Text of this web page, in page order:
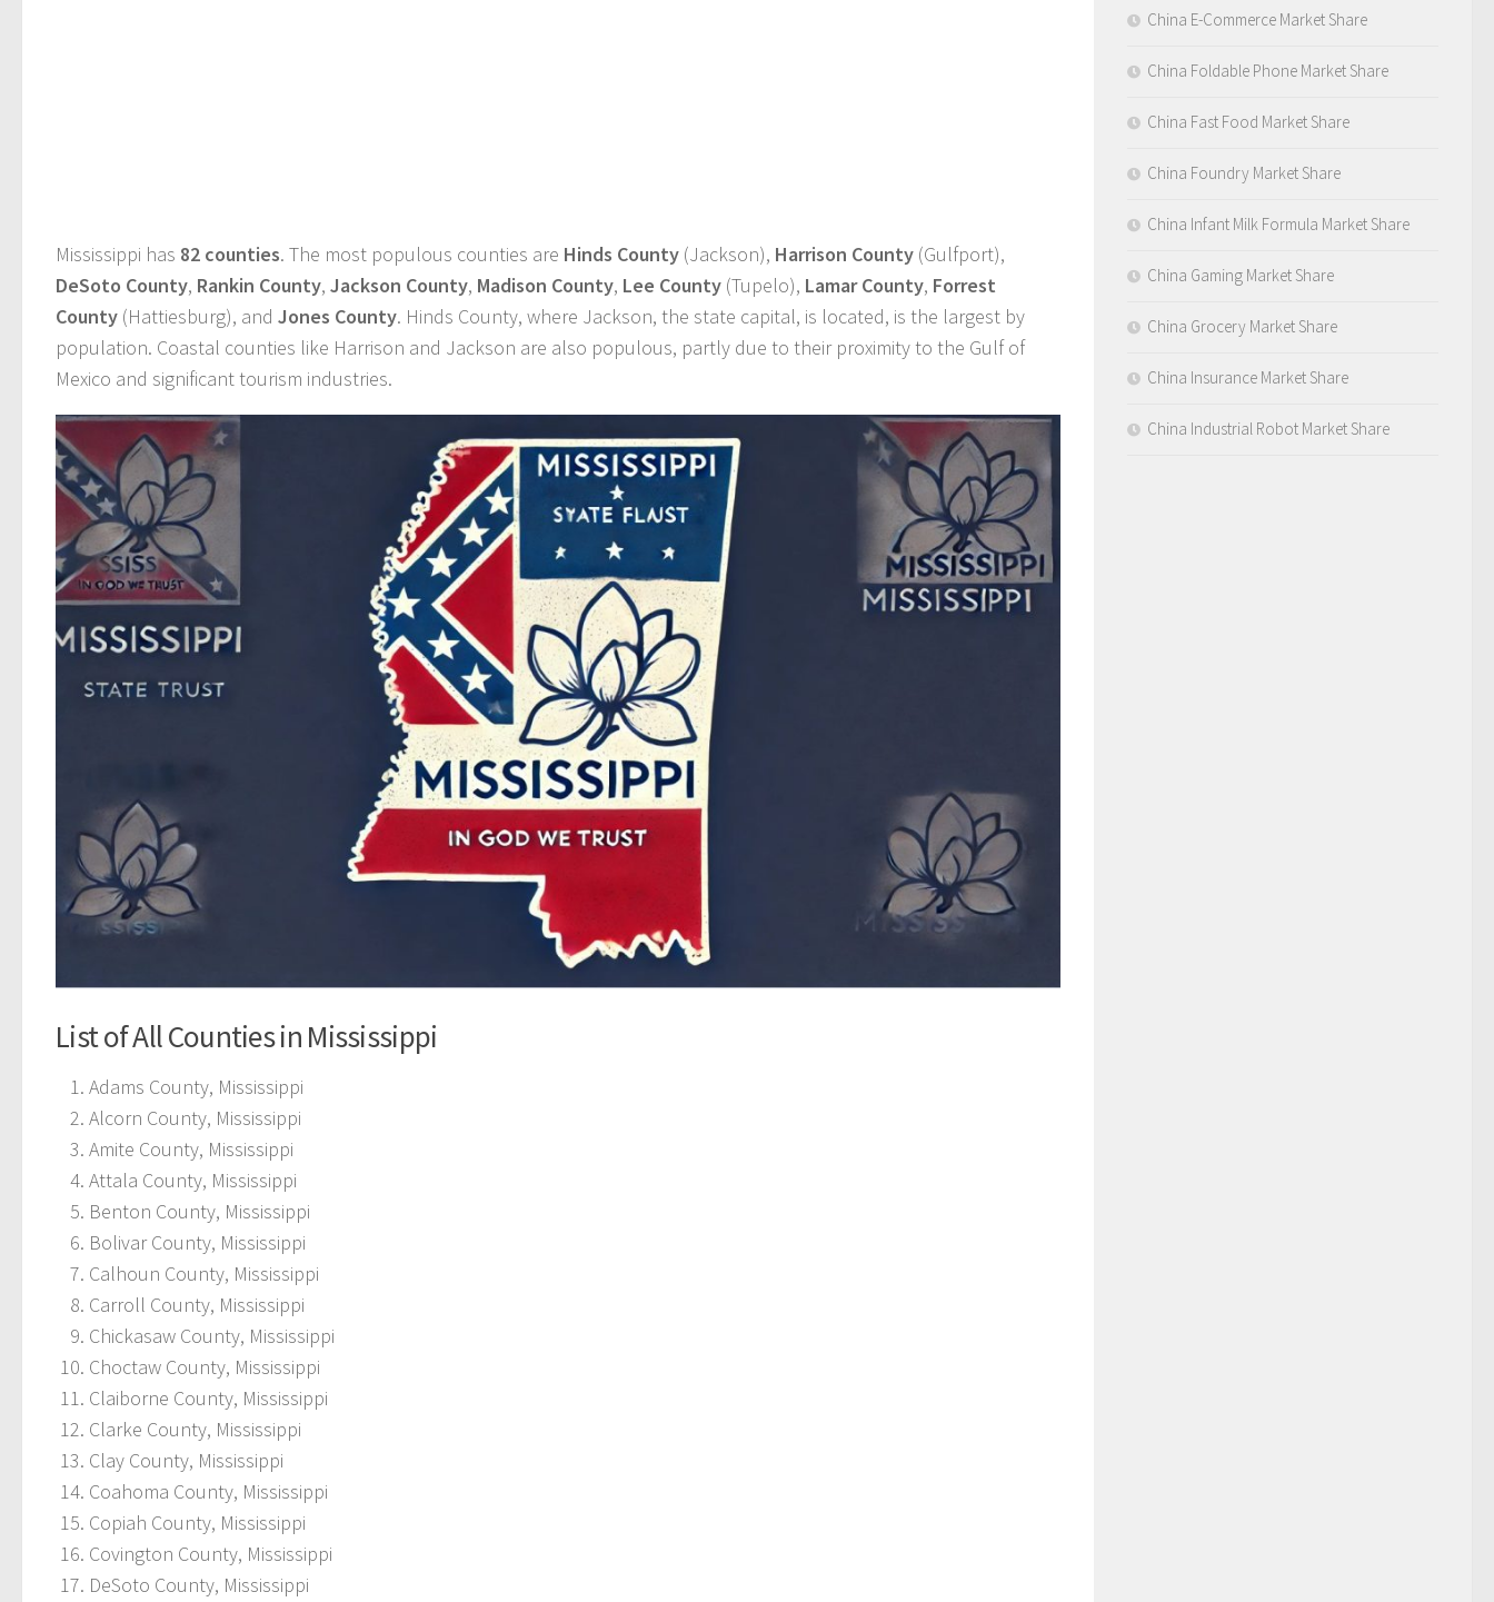
Mississippi has 82 counties. The most populous counties are Hinds County (Jackson), Harrison County (Gulfport),
DeSoto County, Rankin County, Jackson County, Madison County, Lee County (Tupelo), Lamar County, Forrest
County (Hattiesburg), and Jones County. Hinds County, where Jackson, the state capital, is located, is the largest by
population. Coastal counties like Harrison and Jackson are also populous, partly due to their proximity to the Gulf of
Mexico and significant tourism industries.
List of All Counties in Mississippi
Adams County, Mississippi
Alcorn County, Mississippi
Amite County, Mississippi
Attala County, Mississippi
Benton County, Mississippi
Bolivar County, Mississippi
Calhoun County, Mississippi
Carroll County, Mississippi
Chickasaw County, Mississippi
Choctaw County, Mississippi
Claiborne County, Mississippi
Clarke County, Mississippi
Clay County, Mississippi
Coahoma County, Mississippi
Copiah County, Mississippi
Covington County, Mississippi
DeSoto County, Mississippi
China E-Commerce Market Share
China Foldable Phone Market Share
China Fast Food Market Share
China Foundry Market Share
China Infant Milk Formula Market Share
China Gaming Market Share
China Grocery Market Share
China Insurance Market Share
China Industrial Robot Market Share